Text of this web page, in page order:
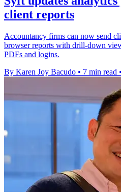
client reports
Accountancy firms can now send
browser reports with drill-down
PDFs and logins.
By Karen Joy Bacudo • 7 min read •